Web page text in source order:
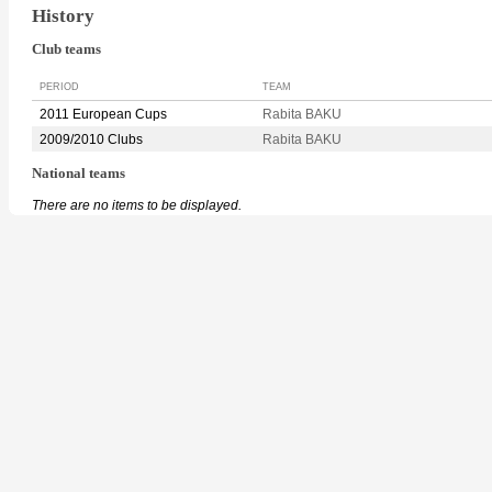
History
Club teams
PERIOD TEAM
2011 European Cups
Rabita BAKU
2009/2010 Clubs
Rabita BAKU
National teams
There are no items to be displayed.